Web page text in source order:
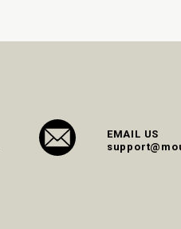
EMAIL US